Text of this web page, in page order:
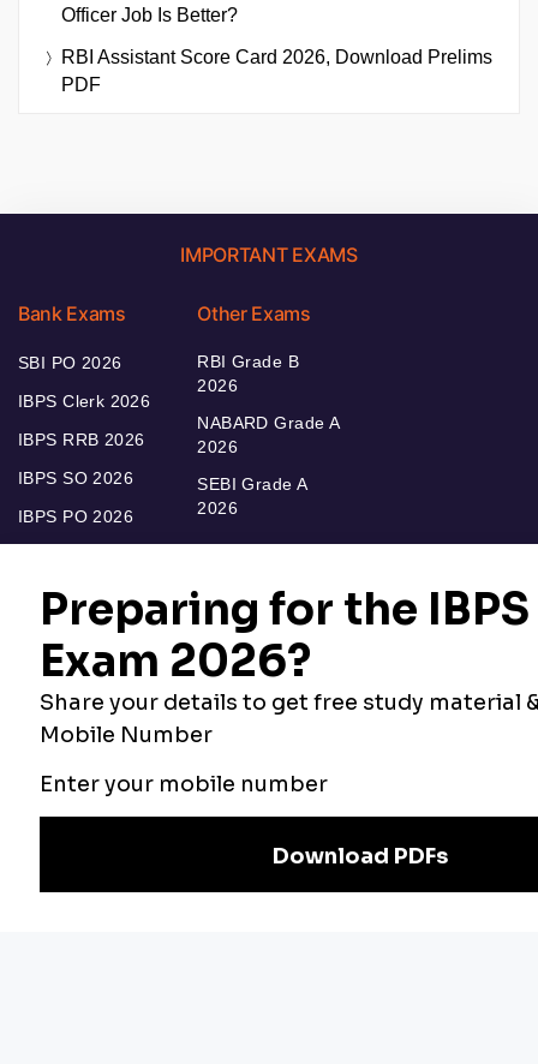
Officer Job Is Better?
RBI Assistant Score Card 2026, Download Prelims
PDF
IMPORTANT EXAMS
Bank Exams
SBI PO 2026
IBPS Clerk 2026
IBPS RRB 2026
IBPS SO 2026
IBPS PO 2026
Other Exams
RBI Grade B
2026
NABARD Grade A
2026
SEBI Grade A
2026
Our Other
Websites
Bankers Adda
Current Affairs
Adda Exams
Preparation